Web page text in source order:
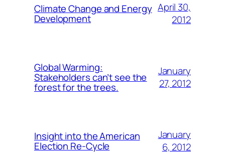
Climate Change and Energy
Development
April 30,
2012
Global Warming:
Stakeholders can’t see the
forest for the trees.
January
27, 2012
Insight into the American
Election Re-Cycle
January
6, 2012